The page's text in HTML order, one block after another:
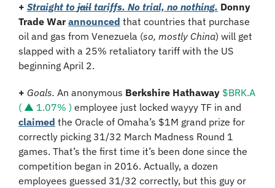
+ Straight to jail tariffs. No trial, no nothing. Donny
Trade War announced that countries that purchase
oil and gas from Venezuela (so, mostly China) will get
slapped with a 25% retaliatory tariff with the US
beginning April 2.
+ Goals. An anonymous Berkshire Hathaway $BRK.A
( ▲ 1.07% )
claimed the Oracle of Omaha’s $1M grand prize for
correctly picking 31/32 March Madness Round 1
games. That’s the first time it’s been done since the
competition began in 2016. Actually, a dozen
employees guessed 31/32 correctly, but this guy or